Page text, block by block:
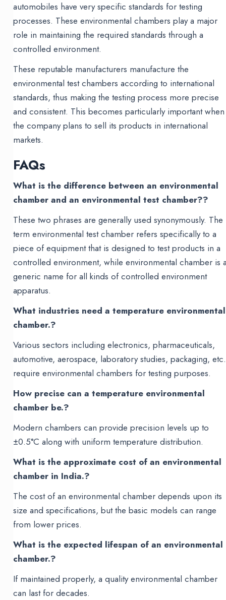
automobiles have very specific standards for testing
processes. These environmental chambers play a major
role in maintaining the required standards through a
controlled environment.
These reputable manufacturers manufacture the
environmental test chambers according to international
standards, thus making the testing process more precise
and consistent. This becomes particularly important when
the company plans to sell its products in international
markets.
FAQs
What is the difference between an environmental
chamber and an environmental test chamber??
These two phrases are generally used synonymously. The
term environmental test chamber refers specifically to a
piece of equipment that is designed to test products in a
controlled environment, while environmental chamber is
generic name for all kinds of controlled environment
apparatus.
What industries need a temperature environmental
chamber.?
Various sectors including electronics, pharmaceuticals,
automotive, aerospace, laboratory studies, packaging,
require environmental chambers for testing purposes.
How precise can a temperature environmental
chamber be.?
Modern chambers can provide precision levels up to
±0.5°C along with uniform temperature distribution.
What is the approximate cost of an environmental
chamber in India.?
The cost of an environmental chamber depends upon its
size and specifications, but the basic models can range
from lower prices.
What is the expected lifespan of an environmental
chamber.?
If maintained properly, a quality environmental chamber
can last for decades.